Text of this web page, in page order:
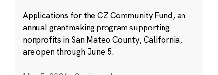
Applications for the CZ Community Fund, an
annual grantmaking program supporting
nonprofits in San Mateo County, California,
are open through June 5.